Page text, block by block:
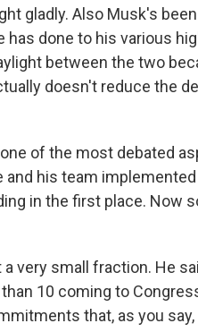
gladly. Also Musk's
has done to his various
between the two
doesn't reduce the
one of the most debated
his team
in the first place. Now
a very small fraction. He
10 coming to
that, as you say,